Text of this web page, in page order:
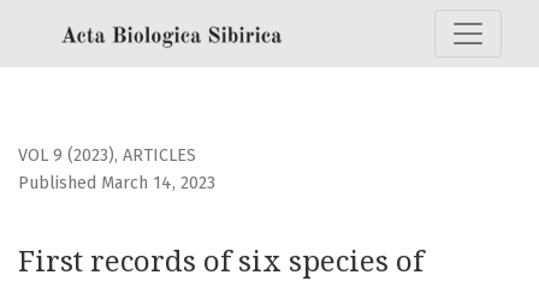
First records of six species of Lepidoptera from Kunashir
VOL 9 (2023), ARTICLES
First records of six species of
Published March 14, 2023